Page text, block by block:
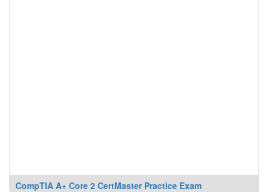
CompTIA A+ Core 2 CertMaster Practice Exam